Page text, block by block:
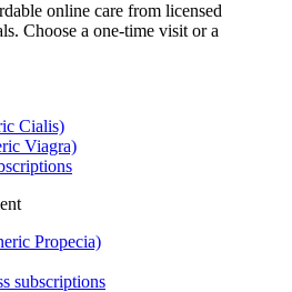
online care from licensed
Choose a one-time visit or a
Cialis)
Viagra)
Propecia)
subscriptions